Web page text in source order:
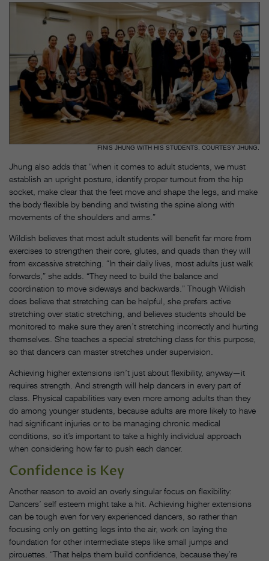
FINIS JHUNG WITH HIS STUDENTS, COURTESY JHUNG.
Jhung also adds that “when it comes to adult students, we must
establish an upright posture, identify proper turnout from the hip
socket, make clear that the feet move and shape the legs, and make
the body flexible by bending and twisting the spine along with
movements of the shoulders and arms.”
Wildish believes that most adult students will benefit far more from
exercises to strengthen their core, glutes, and quads than they will
from excessive stretching. “In their daily lives, most adults just walk
forwards,” she adds. “They need to build the balance and
coordination to move sideways and backwards.” Though Wildish
does believe that stretching can be helpful, she prefers active
stretching over static stretching, and believes students should be
monitored to make sure they aren’t stretching incorrectly and hurting
themselves. She teaches a special stretching class for this purpose,
so that dancers can master stretches under supervision.
Achieving higher extensions isn’t just about flexibility, anyway—it
requires strength. And strength will help dancers in every part of
class. Physical capabilities vary even more among adults than they
do among younger students, because adults are more likely to have
had significant injuries or to be managing chronic medical
conditions, so it’s important to take a highly individual approach
when considering how far to push each dancer.
Confidence is Key
Another reason to avoid an overly singular focus on flexibility:
Dancers’ self esteem might take a hit. Achieving higher extensions
can be tough even for very experienced dancers, so rather than
focusing only on getting legs into the air, work on laying the
foundation for other intermediate steps like small jumps and
pirouettes. “That helps them build confidence, because they’re